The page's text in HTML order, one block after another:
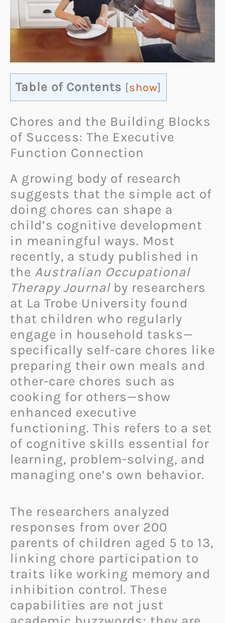
Table of Contents [show]
Chores and the Building Blocks
of Success: The Executive
Function Connection
A growing body of research
suggests that the simple act of
doing chores can shape a
child’s cognitive development
in meaningful ways. Most
recently, a study published in
the Australian Occupational
Therapy Journalby researchers
at La Trobe University found
that children who regularly
engage in household tasks—
specifically self-care chores like
preparing their own meals and
other-care chores such as
cooking for others—show
enhanced executive
functioning. This refers to a set
of cognitive skills essential for
learning, problem-solving, and
managing one’s own behavior.
The researchers analyzed
responses from over 200
parents of children aged 5 to 13,
linking chore participation to
traits like working memory and
inhibition control. These
capabilities are not just